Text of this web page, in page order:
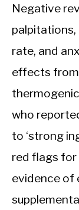
Negative
palpitations,
rate, and
effects
who
to ‘strong
red flags for
evidence of